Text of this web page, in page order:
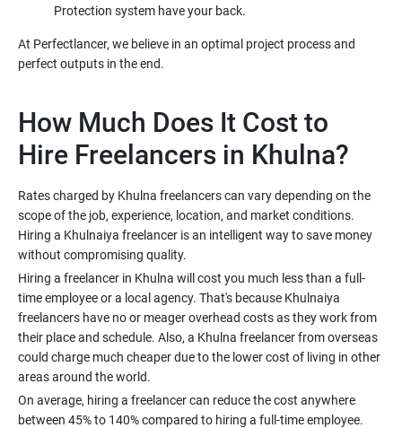
Protection system have your back.
At Perfectlancer, we believe in an optimal project process and
perfect outputs in the end.
How Much Does It Cost to
Hire Freelancers in Khulna?
Rates charged by Khulna freelancers can vary depending on the
scope of the job, experience, location, and market conditions.
Hiring a Khulnaiya freelancer is an intelligent way to save money
without compromising quality.
Hiring a freelancer in Khulna will cost you much less than a full-
time employee or a local agency. That's because Khulnaiya
freelancers have no or meager overhead costs as they work from
their place and schedule. Also, a Khulna freelancer from overseas
could charge much cheaper due to the lower cost of living in other
areas around the world.
On average, hiring a freelancer can reduce the cost anywhere
between 45% to 140% compared to hiring a full-time employee.